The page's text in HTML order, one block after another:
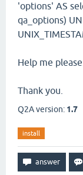
'options' AS
qa_options)
Help me please.
Thank you.
Q2A version: 1.7
install